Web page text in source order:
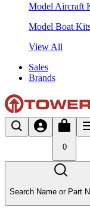
Model Aircraft
Model Boat
View All
Sales
Brands
0
Search Name or Part